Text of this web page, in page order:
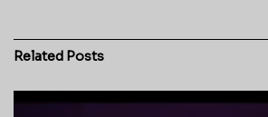
Related Posts